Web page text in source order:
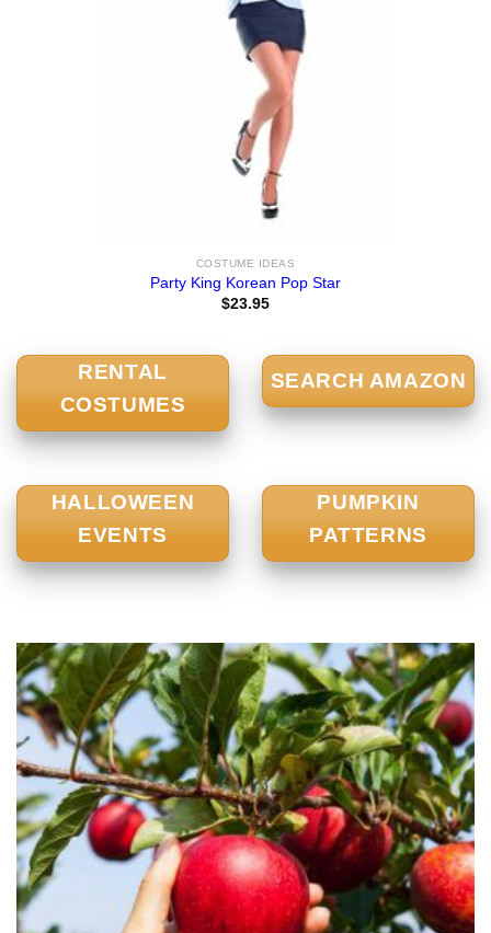
COSTUME IDEAS
Party King Korean Pop Star
$23.95
RENTAL
COSTUMES
SEARCH AMAZON
HALLOWEEN
EVENTS
PUMPKIN
PATTERNS